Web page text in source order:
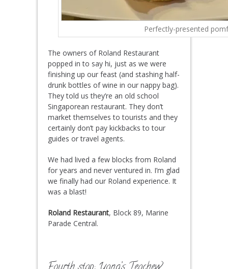
Perfectly-presented
The owners of Roland Restaurant
popped in to say hi, just as we were
finishing up our feast (and stashing half-
drunk bottles of wine in our nappy bag).
They told us they’re an old school
Singaporean restaurant. They don’t
market themselves to tourists and they
certainly don’t pay kickbacks to tour
guides or travel agents.
We had lived a few blocks from Roland
for years and never ventured in. I’m glad
we finally had our Roland experience. It
was a blast!
Roland Restaurant, Block 89, Marine
Parade Central.